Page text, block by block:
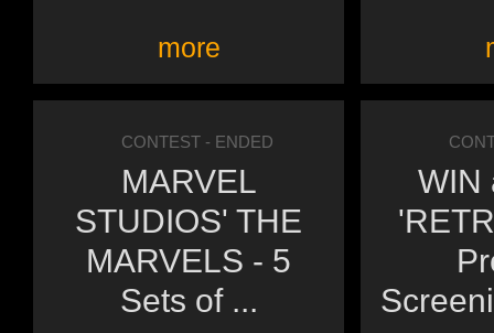
more
CONTEST- ENDED
MARVEL
STUDIOS' THE
MARVELS - 5
Sets of ...
WIN